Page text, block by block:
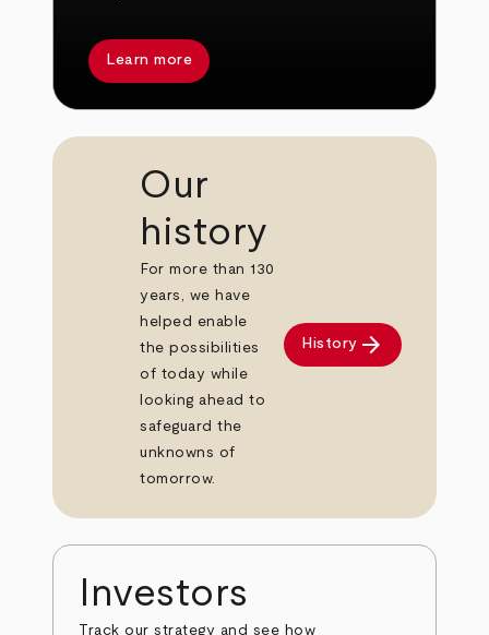
Learn more
Our
history
For more than 130
years, we have
helped enable
the possibilities
of today while
looking ahead to
safeguard the
unknowns of
tomorrow.
History arrow_forward
Investors
Track our strategy and see how